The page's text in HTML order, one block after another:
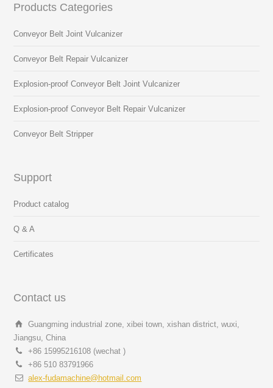
Products Categories
Conveyor Belt Joint Vulcanizer
Conveyor Belt Repair Vulcanizer
Explosion-proof Conveyor Belt Joint Vulcanizer
Explosion-proof Conveyor Belt Repair Vulcanizer
Conveyor Belt Stripper
Support
Product catalog
Q & A
Certificates
Contact us
Guangming industrial zone, xibei town, xishan district, wuxi,
Jiangsu, China
+86 15995216108 (wechat )
+86 510 83791966
alex-fudamachine@hotmail.com